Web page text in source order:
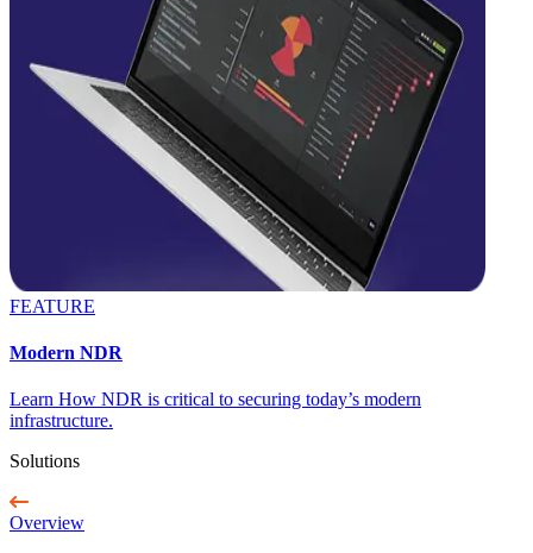
FEATURE
Modern NDR
Learn How NDR is critical to securing today’s modern
infrastructure.
Solutions
Overview